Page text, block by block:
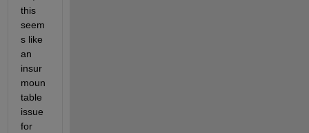
this
seem
s like
an
insur
moun
table
issue
for